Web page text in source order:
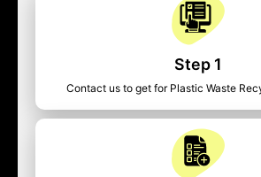
Step 1
Contact us to get for Plastic Waste